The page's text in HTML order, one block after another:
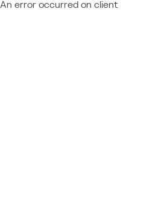
An error occurred on client